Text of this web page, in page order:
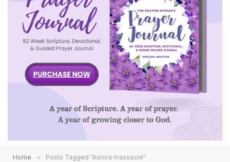
Home » Posts Tagged "Aurora massacre"